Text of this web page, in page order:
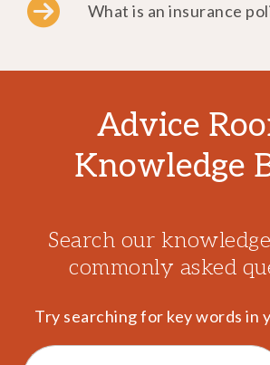
What is an insurance
Advice
Knowledge
Search our
commonly asked
Try searching for key words in
Search
for: